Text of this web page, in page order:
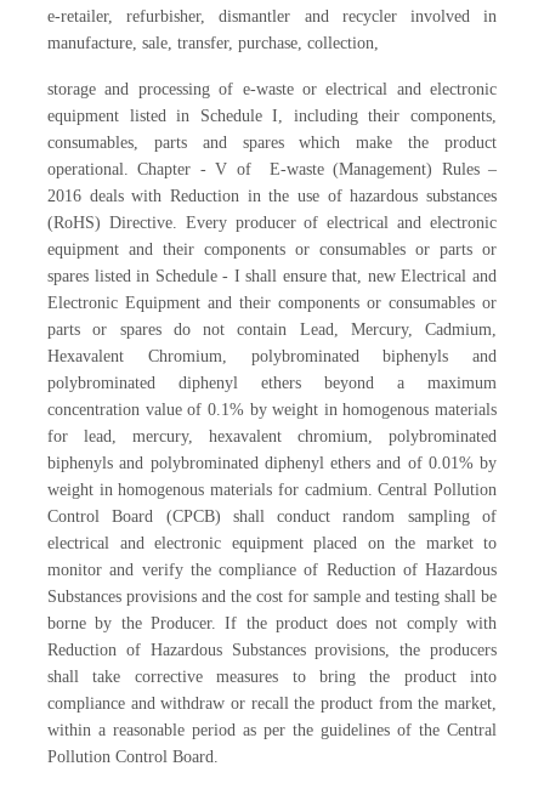
e-retailer, refurbisher, dismantler and recycler involved in
manufacture, sale, transfer, purchase, collection,
storage and processing of e-waste or electrical and electronic
equipment listed in Schedule I, including their components,
consumables, parts and spares which make the product
operational. Chapter - V of E-waste (Management) Rules –
2016 deals with Reduction in the use of hazardous substances
(RoHS) Directive. Every producer of electrical and electronic
equipment and their components or consumables or parts or
spares listed in Schedule - I shall ensure that, new Electrical and
Electronic Equipment and their components or consumables or
parts or spares do not contain Lead, Mercury, Cadmium,
Hexavalent Chromium, polybrominated biphenyls and
polybrominated diphenyl ethers beyond a maximum
concentration value of 0.1% by weight in homogenous materials
for lead, mercury, hexavalent chromium, polybrominated
biphenyls and polybrominated diphenyl ethers and of 0.01% by
weight in homogenous materials for cadmium. Central Pollution
Control Board (CPCB) shall conduct random sampling of
electrical and electronic equipment placed on the market to
monitor and verify the compliance of Reduction of Hazardous
Substances provisions and the cost for sample and testing shall be
borne by the Producer. If the product does not comply with
Reduction of Hazardous Substances provisions, the producers
shall take corrective measures to bring the product into
compliance and withdraw or recall the product from the market,
within a reasonable period as per the guidelines of the Central
Pollution Control Board.